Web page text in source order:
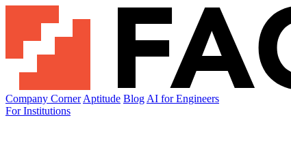
Company Corner Aptitude Blog AI for Engineers
For Institutions